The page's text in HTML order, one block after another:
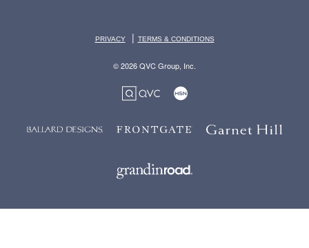
PRIVACY | TERMS & CONDITIONS
© 2026 QVC Group, Inc.